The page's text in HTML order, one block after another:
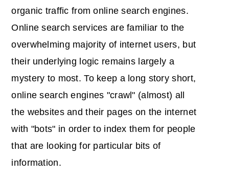
organic traffic from online search engines.
Online search services are familiar to the
overwhelming majority of internet users, but
their underlying logic remains largely a
mystery to most. To keep a long story short,
online search engines "crawl" (almost) all
the websites and their pages on the internet
with "bots" in order to index them for people
that are looking for particular bits of
information.